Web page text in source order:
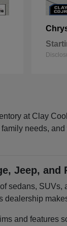
at Clay
needs,
Jeep, and
sedans,
dealership
and features